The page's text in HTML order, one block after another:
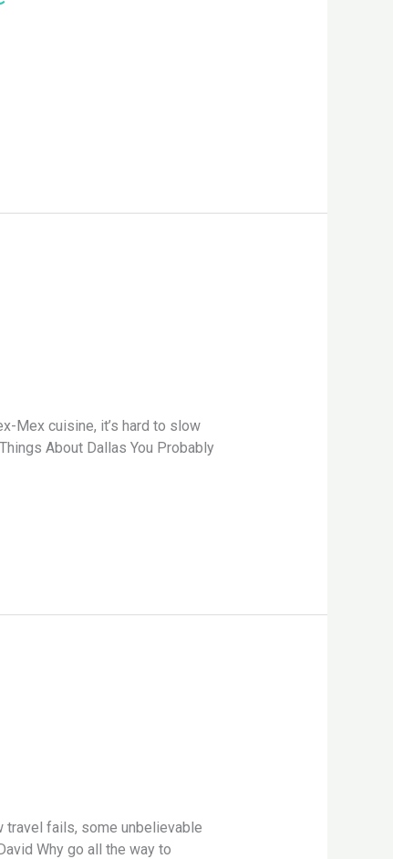
Mex cuisine, it’s hard to slow
About Dallas You Probably
travel fails, some unbelievable
Why go all the way to